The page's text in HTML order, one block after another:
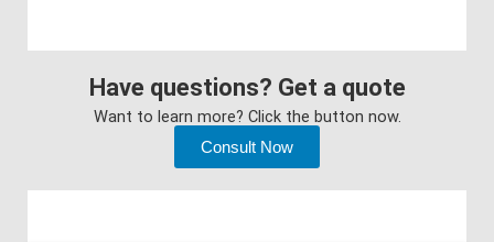
Have questions? Get a quote
Want to learn more? Click the button now.
Consult Now